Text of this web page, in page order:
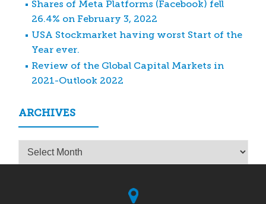
Shares of Meta Platforms (Facebook) fell
26.4% on February 3, 2022
USA Stockmarket having worst Start of the
Year ever.
Review of the Global Capital Markets in
2021-Outlook 2022
ARCHIVES
Archives